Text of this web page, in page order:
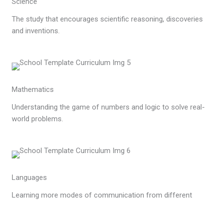
The study that encourages scientific reasoning, discoveries
and inventions.
Mathematics
Understanding the game of numbers and logic to solve real-
world problems.
Languages
Learning more modes of communication from different